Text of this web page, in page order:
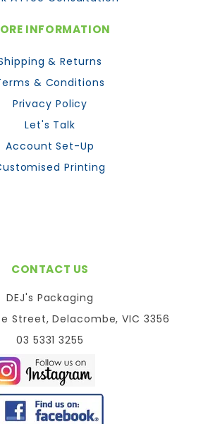
INFORMATION
& Returns
& Conditions
Privacy Policy
Let's Talk
Account Set-Up
Printing
CONTACT US
DEJ's Packaging
Street, Delacombe, VIC 3356
03 5331 3255